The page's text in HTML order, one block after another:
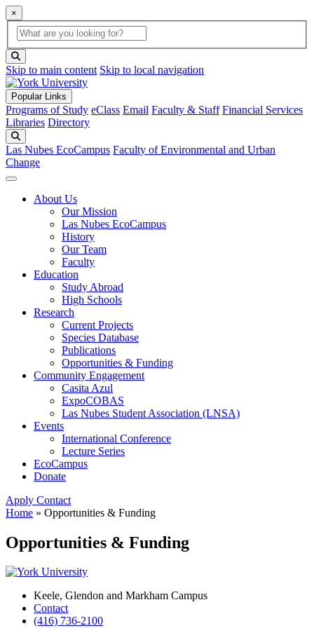
×
Global Search
search box
Skip to main content Skip to local navigation
Popular Links
Programs of Study eClass Email Faculty & Staff Financial Services
Libraries Directory
Las Nubes EcoCampus Faculty of Environmental and Urban
Change
About Us
Our Mission
Las Nubes EcoCampus
History
Our Team
Faculty
Education
Study Abroad
High Schools
Research
Current Projects
Species Database
Publications
Opportunities & Funding
Community Engagement
Casita Azul
ExpoCOBAS
Las Nubes Student Association (LNSA)
Events
International Conference
Lecture Series
EcoCampus
Donate
Apply Contact
Home » Opportunities & Funding
Opportunities & Funding
Keele, Glendon and Markham Campus
Contact
(416) 736-2100